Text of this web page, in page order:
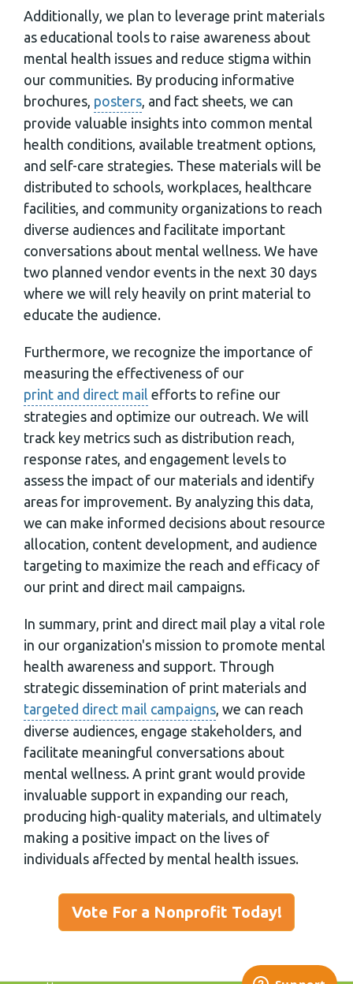
Additionally, we plan to leverage print materials
as educational tools to raise awareness about
mental health issues and reduce stigma within
our communities. By producing informative
brochures, posters , and fact sheets, we can
provide valuable insights into common mental
health conditions, available treatment options,
and self-care strategies. These materials will be
distributed to schools, workplaces, healthcare
facilities, and community organizations to reach
diverse audiences and facilitate important
conversations about mental wellness. We have
two planned vendor events in the next 30 days
where we will rely heavily on print material to
educate the audience.
Furthermore, we recognize the importance of
measuring the effectiveness of our
print and direct mail efforts to refine our
strategies and optimize our outreach. We will
track key metrics such as distribution reach,
response rates, and engagement levels to
assess the impact of our materials and identify
areas for improvement. By analyzing this data,
we can make informed decisions about resource
allocation, content development, and audience
targeting to maximize the reach and efficacy of
our print and direct mail campaigns.
In summary, print and direct mail play a vital role
in our organization's mission to promote mental
health awareness and support. Through
strategic dissemination of print materials and
targeted direct mail campaigns , we can reach
diverse audiences, engage stakeholders, and
facilitate meaningful conversations about
mental wellness. A print grant would provide
invaluable support in expanding our reach,
producing high-quality materials, and ultimately
making a positive impact on the lives of
individuals affected by mental health issues.
Vote For a Nonprofit Today!